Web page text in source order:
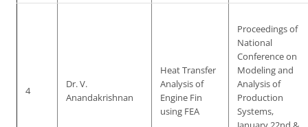
4
Dr. V.
Anandakrishnan
Heat Transfer
Analysis of
Engine Fin
using FEA
Proceedings of
National
Conference on
Modeling and
Analysis of
Production
Systems,